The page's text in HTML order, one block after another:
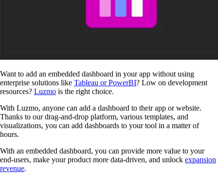
Want to add an embedded dashboard in your app without using
enterprise solutions like Tableau or PowerBI? Low on development
resources? Luzmo is the right choice.
With Luzmo, anyone can add a dashboard to their app or website.
Thanks to our drag-and-drop platform, various templates, and
visualizations, you can add dashboards to your tool in a matter of
hours.
With an embedded dashboard, you can provide more value to your
end-users, make your product more data-driven, and unlock expansion
revenue.